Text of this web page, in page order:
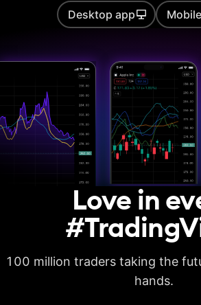
Auto chart patterns
Basic report metrics
Advanced report
metrics
Export trades in CSV
Deep backtesting
High detalization of
Desktop app
Love in
100 million traders taking the
hands.